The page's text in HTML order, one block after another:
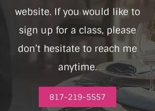
website. If you would like to
sign up for a class, please
don’t hesitate to reach me
anytime.
817-219-5557